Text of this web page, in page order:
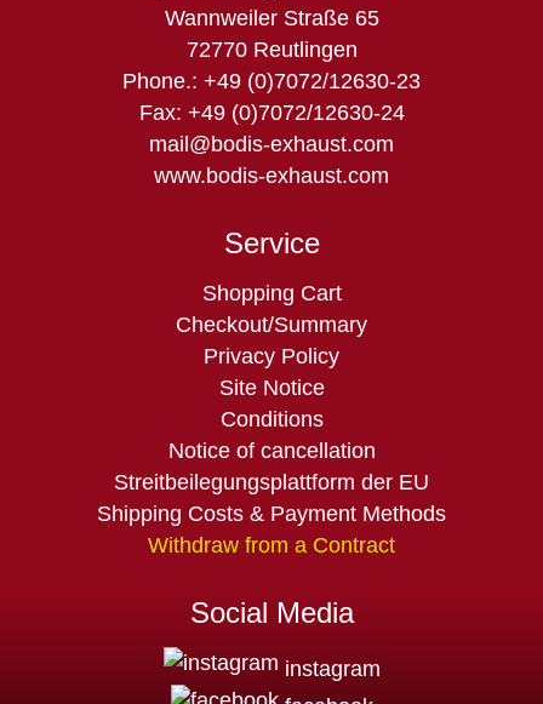
Wannweiler Straße 65
72770 Reutlingen
Phone.: +49 (0)7072/12630-23
Fax: +49 (0)7072/12630-24
mail@bodis-exhaust.com
www.bodis-exhaust.com
Service
Skip
navigation
Shopping Cart
Checkout/Summary
Privacy Policy
Site Notice
Conditions
Notice of cancellation
Streitbeilegungsplattform der EU
Shipping Costs & Payment Methods
Withdraw from a Contract
Social Media
instagram